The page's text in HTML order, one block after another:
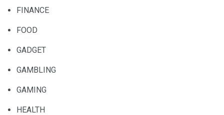
FINANCE
FOOD
GADGET
GAMBLING
GAMING
HEALTH